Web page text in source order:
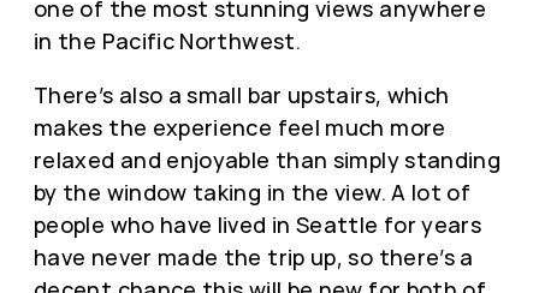
one of the most stunning views anywhere
in the Pacific Northwest.
There’s also a small bar upstairs, which
makes the experience feel much more
relaxed and enjoyable than simply standing
by the window taking in the view. A lot of
people who have lived in Seattle for years
have never made the trip up, so there’s a